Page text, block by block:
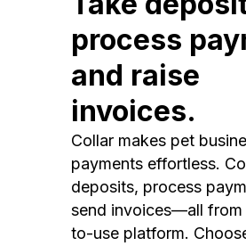
process
and raise
invoices.
Collar makes pet
payments effortless.
deposits, process
send invoices—all from
to-use platform.